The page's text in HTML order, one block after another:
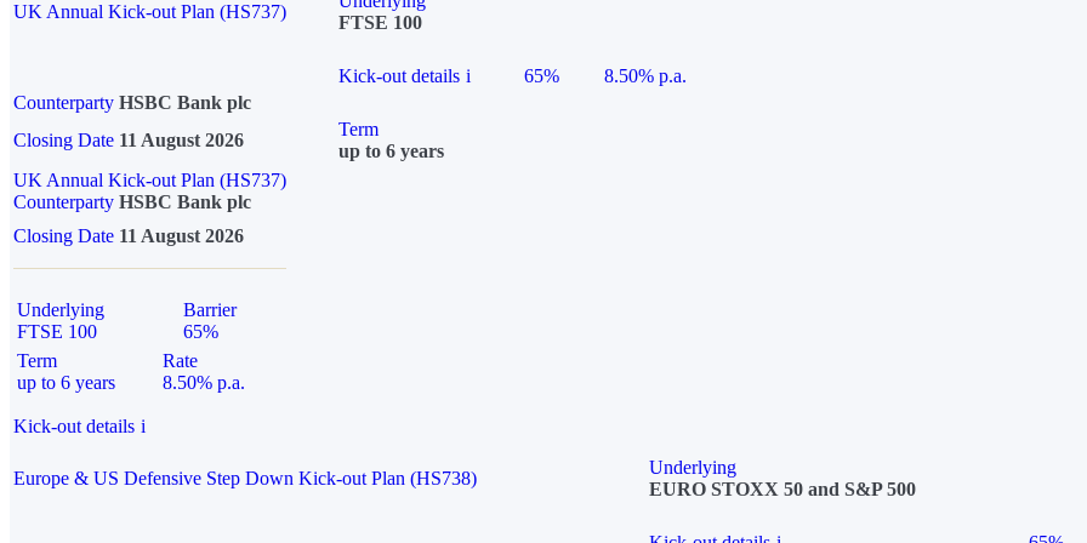
UK Annual Kick-out Plan (HS737)
FTSE 100
Kick-out details i 65%
8.50% p.a.
Counterparty HSBC Bank plc
Closing Date 11 August 2026
Term
up to 6 years
UK Annual Kick-out Plan (HS737)
Counterparty HSBC Bank plc
Closing Date 11 August 2026
Underlying
FTSE 100
Barrier
65%
Term
up to 6 years
Rate
8.50% p.a.
Kick-out details i
Europe & US Defensive Step Down Kick-out Plan (HS738)
Underlying
EURO STOXX 50 and S&P 500